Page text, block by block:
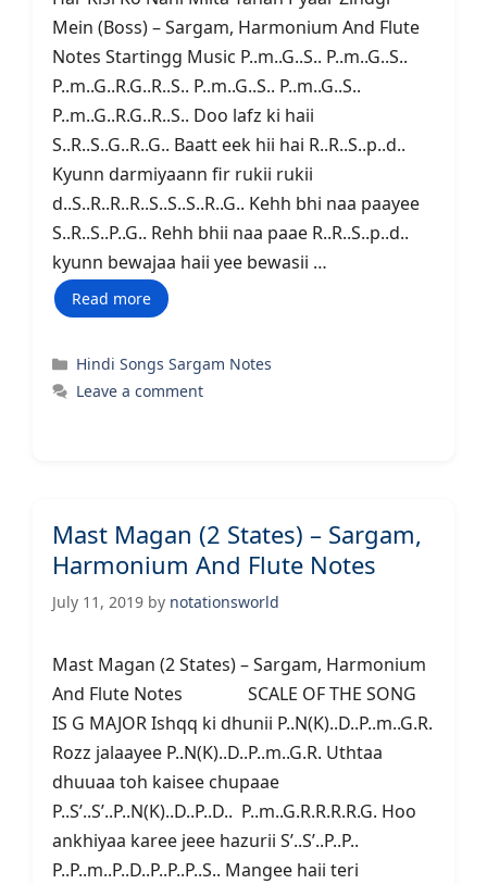
Mein (Boss) – Sargam, Harmonium And Flute
Notes Startingg Music P..m..G..S.. P..m..G..S..
P..m..G..R.G..R..S.. P..m..G..S.. P..m..G..S..
P..m..G..R.G..R..S.. Doo lafz ki haii
S..R..S..G..R..G.. Baatt eek hii hai R..R..S..p..d..
Kyunn darmiyaann fir rukii rukii
d..S..R..R..R..S..S..S..R..G.. Kehh bhi naa paayee
S..R..S..P..G.. Rehh bhii naa paae R..R..S..p..d..
kyunn bewajaa haii yee bewasii …
Read more
Categories
Hindi Songs Sargam Notes
Leave a comment
Mast Magan (2 States) – Sargam,
Harmonium And Flute Notes
July 11, 2019 by notationsworld
Mast Magan (2 States) – Sargam, Harmonium
And Flute Notes SCALE OF THE SONG
IS G MAJOR Ishqq ki dhunii P..N(K)..D..P..m..G.R.
Rozz jalaayee P..N(K)..D..P..m..G.R. Uthtaa
dhuuaa toh kaisee chupaae
P..S’..S’..P..N(K)..D..P..D.. P..m..G.R.R.R.R.G. Hoo
ankhiyaa karee jeee hazurii S’..S’..P..P..
P..P..m..P..D..P..P..P..S.. Mangee haii teri